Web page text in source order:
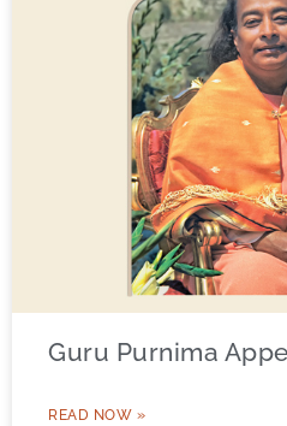
Guru Purnima
READ NOW »